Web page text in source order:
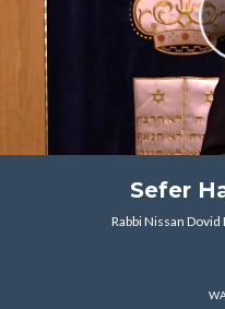
Sefer
Rabbi Nissan Dovid